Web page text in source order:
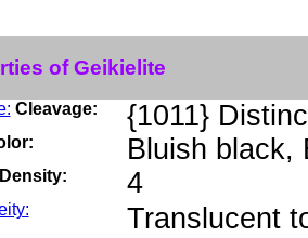
of Geikielite
Cleavage: {1011}
Bluish black,
Density: 4
Translucent